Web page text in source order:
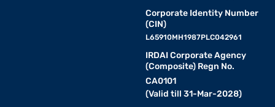
Corporate Identity Number
(CIN)
L65910MH1987PLC042961
IRDAI Corporate Agency
(Composite) Regn No.
CA0101
(Valid till 31-Mar-2028)